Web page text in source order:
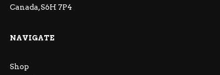
Canada, S6H 7P4
NAVIGATE
Shop